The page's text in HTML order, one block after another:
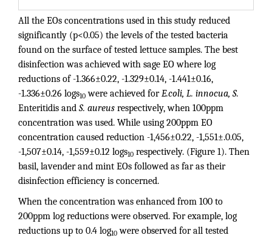
All the EOs concentrations used in this study reduced
significantly (p<0.05) the levels of the tested bacteria
found on the surface of tested lettuce samples. The best
disinfection was achieved with sage EO where log
reductions of -1.366±0.22, -1.329±0.14, -1.441±0.16,
-1.336±0.26 logs10 were achieved forE.coli, L. innocua, S.
Enteritidis and S. aureus respectively, when 100ppm
concentration was used. While using 200ppm EO
concentration caused reduction -1,456±0.22, -1,551±.0.05,
-1,507±0.14, -1,559±0.12 logs10 respectively. (Figure 1). Then
basil, lavender and mint EOs followed as far as their
disinfection efficiency is concerned.
When the concentration was enhanced from 100 to
200ppm log reductions were observed. For example, log
reductions up to 0.4 log10 were observed for all tested